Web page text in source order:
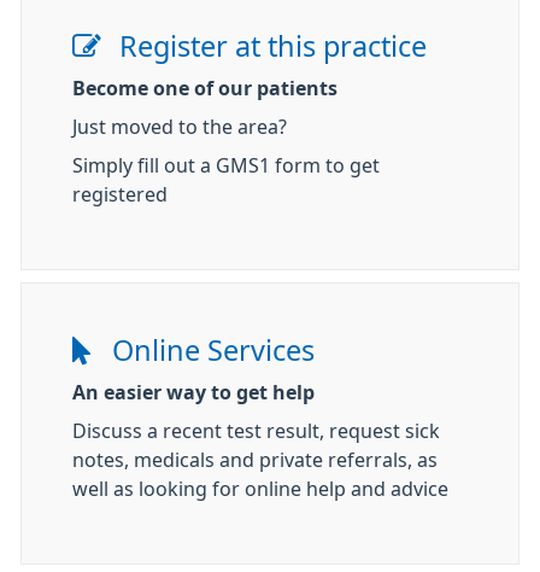
Register at this practice
Become one of our patients
Just moved to the area?
Simply fill out a GMS1 form to get
registered
Online Services
An easier way to get help
Discuss a recent test result, request sick
notes, medicals and private referrals, as
well as looking for online help and advice